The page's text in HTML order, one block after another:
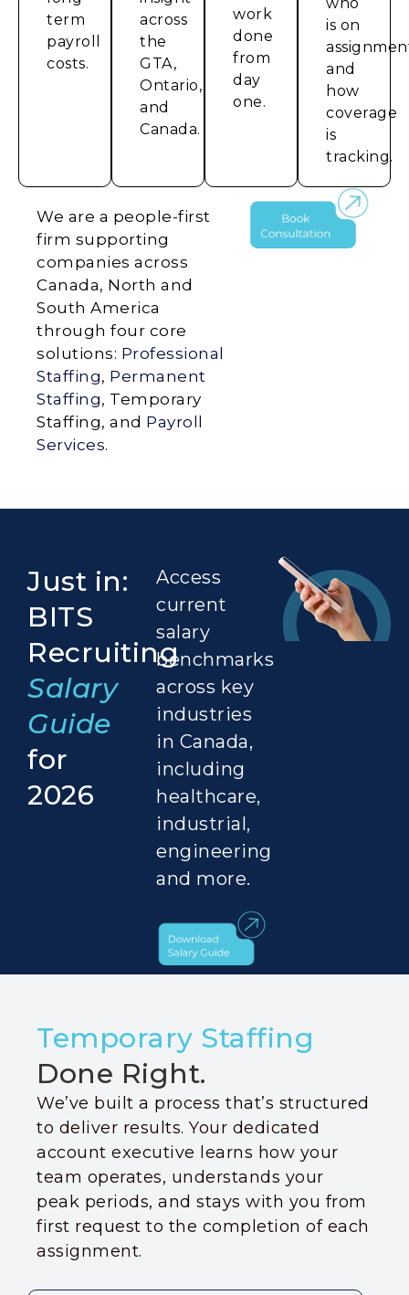
term
payroll
costs.
across
the
GTA,
Ontario,
and
Canada.
work
done
from
day
one.
is on
and
how
coverage
is
tracking.
We are a people-first
firm supporting
companies across
Canada, North and
South America
through four core
solutions: Professional
Staffing, Permanent
Staffing, Temporary
Staffing, and Payroll
Services.
Just in:
BITS
Recruiting
Salary
Guide
for
2026
Access
current
salary
benchmarks
across key
industries
in Canada,
including
healthcare,
industrial,
engineering
and more.
Temporary Staffing
Done Right.
We’ve built a process that’s structured
to deliver results. Your dedicated
account executive learns how your
team operates, understands your
peak periods, and stays with you from
first request to the completion of each
assignment.